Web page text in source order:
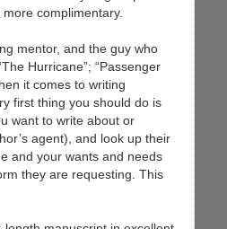
complimentary.
mentor, and the guy who
Hurricane”; “Passenger
it comes to writing
first thing you should do is
want to write about or
agent), and look up their
and your wants and needs
they are requesting. This